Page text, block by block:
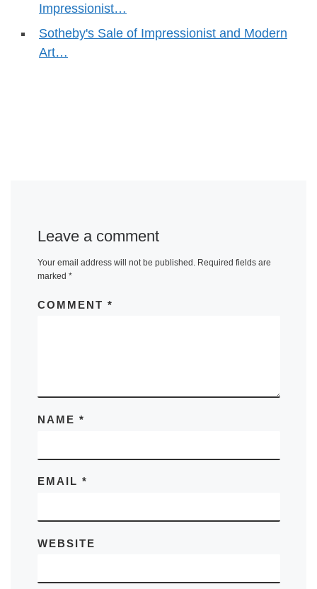
Impressionist…
Sotheby's Sale of Impressionist and Modern
Art…
Leave a comment
Your email address will not be published. Required fields are
marked *
COMMENT *
NAME *
EMAIL *
WEBSITE